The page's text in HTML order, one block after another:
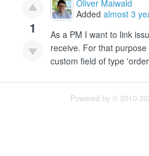
1
Oliver Maiwald
Added almost 3
As a PM I want to link
receive. For that
custom field of type
Powered by © 2010-